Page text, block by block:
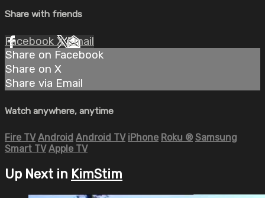
Share with friends
Facebook XEmail
Share on Facebook
Share on X
Share via Email
Watch anywhere, anytime
Fire TV Android Android TV iPhone Roku ® Samsung
Smart TV Apple TV
Up Next in KimStim